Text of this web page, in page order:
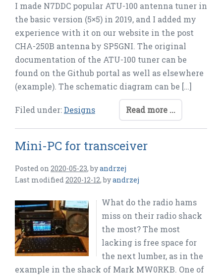
I made N7DDC popular ATU-100 antenna tuner in
the basic version (5×5) in 2019, and I added my
experience with it on our website in the post
CHA-250B antenna by SP5GNI. The original
documentation of the ATU-100 tuner can be
found on the Github portal as well as elsewhere
(example). The schematic diagram can be […]
Read more ...
Filed under:Designs
Mini-PC for transceiver
Posted on 2020-05-23,byandrzej
Last modified2020-12-12,byandrzej
What do the radio hams
miss on their radio shack
the most? The most
lacking is free space for
the next lumber, as in the
example in the shack of Mark MW0RKB. One of